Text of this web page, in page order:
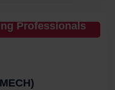
Professionals